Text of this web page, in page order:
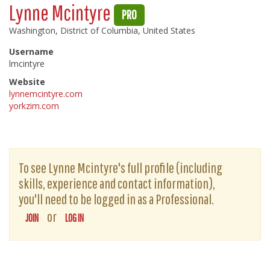
Lynne Mcintyre PRO
Washington, District of Columbia, United States
Username
lmcintyre
Website
lynnemcintyre.com
yorkzim.com
To see Lynne Mcintyre's full profile (including
skills, experience and contact information),
you'll need to be logged in as a Professional.
JOIN or LOG IN